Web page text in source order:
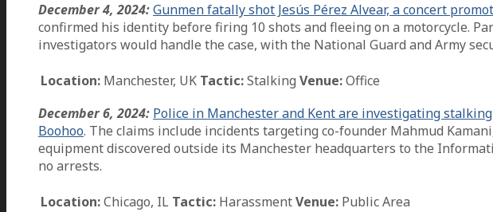
December 4, 2024:Gunmen fatally shot Jesús Pérez Alvear, a concert
confirmed his identity before firing 10 shots and fleeing on a motorcycle.
investigators would handle the case, with the National Guard and Army
Location: Manchester, UK Tactic:Stalking Venue:Office
December 6, 2024: Police in Manchester and Kent are investigating
Boohoo. The claims include incidents targeting co-founder Mahmud
equipment discovered outside its Manchester headquarters to the
no arrests.
Location:Chicago, IL Tactic: HarassmentVenue: Public Area